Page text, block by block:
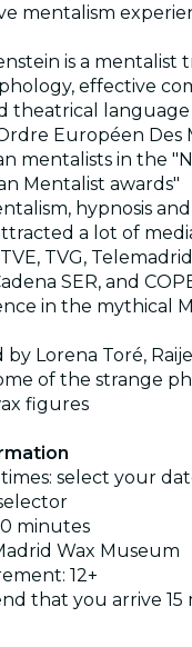
mentalism
is a mentalist
effective
theatrical language
Européen Des
mentalists in the
Mentalist awards"
hypnosis
a lot of
TVG,
SER, and
in the mythical
Lorena Toré,
of the strange
figures
times: select your
minutes
Wax Museum
12+
that you arrive 15